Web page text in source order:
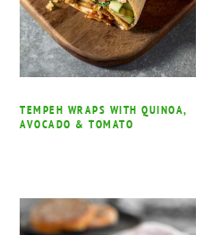
TEMPEH WRAPS WITH QUINOA,
AVOCADO & TOMATO